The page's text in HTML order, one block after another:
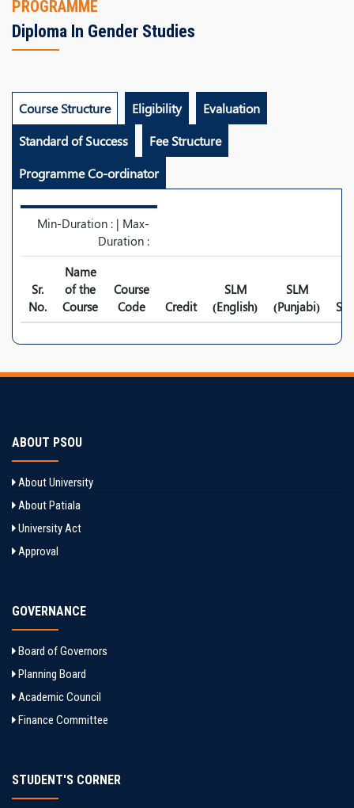
PROGRAMME
Diploma In Gender Studies
Course Structure Eligibility
Evaluation
Standard of Success
Fee Structure
Programme Co-ordinator
Min-Duration : | Max-
Duration :
Sr.
No.
Name
of the
Course
Course
Code
Credit
SLM
(English)
SLM
(Punjabi)
ABOUT PSOU
About University
About Patiala
University Act
Approval
GOVERNANCE
Board of Governors
Planning Board
Academic Council
Finance Committee
STUDENT'S CORNER